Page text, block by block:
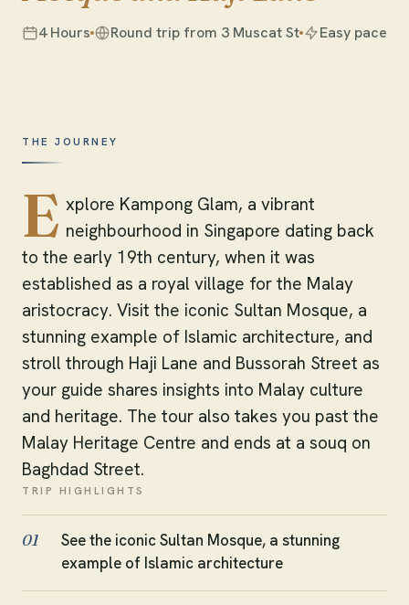
4 Hours Round trip from 3 Muscat St Easy pace
THE JOURNEY
TRIP HIGHLIGHTS
01
See the iconic Sultan Mosque, a stunning
example of Islamic architecture
E xplore Kampong Glam, a vibrant
neighbourhood in Singapore dating back
to the early 19th century, when it was
established as a royal village for the Malay
aristocracy. Visit the iconic Sultan Mosque, a
stunning example of Islamic architecture, and
stroll through Haji Lane and Bussorah Street as
your guide shares insights into Malay culture
and heritage. The tour also takes you past the
Malay Heritage Centre and ends at a souq on
Baghdad Street.